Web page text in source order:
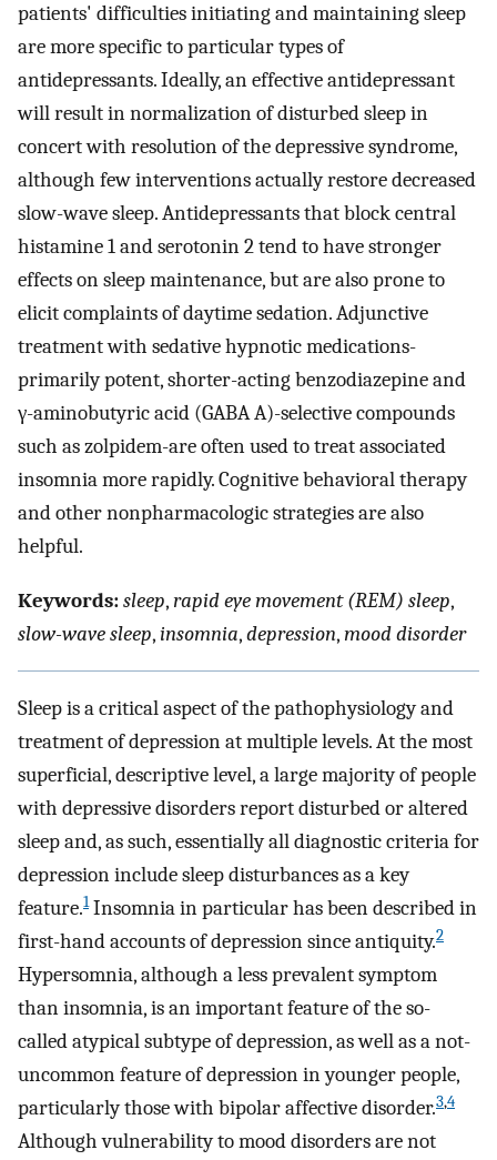
patients' difficulties initiating and maintaining sleep
are more specific to particular types of
antidepressants. Ideally, an effective antidepressant
will result in normalization of disturbed sleep in
concert with resolution of the depressive syndrome,
although few interventions actually restore decreased
slow-wave sleep. Antidepressants that block central
histamine 1 and serotonin 2 tend to have stronger
effects on sleep maintenance, but are also prone to
elicit complaints of daytime sedation. Adjunctive
treatment with sedative hypnotic medications-
primarily potent, shorter-acting benzodiazepine and
γ-aminobutyric acid (GABA A)-selective compounds
such as zolpidem-are often used to treat associated
insomnia more rapidly. Cognitive behavioral therapy
and other nonpharmacologic strategies are also
helpful.
Keywords:sleep,rapid eye movement (REM) sleep,
slow-wave sleep,insomnia,depression,mood disorder
Sleep is a critical aspect of the pathophysiology and
treatment of depression at multiple levels. At the most
superficial, descriptive level, a large majority of people
with depressive disorders report disturbed or altered
sleep and, as such, essentially all diagnostic criteria for
depression include sleep disturbances as a key
feature.1Insomnia in particular has been described in
first-hand accounts of depression since antiquity.2
Hypersomnia, although a less prevalent symptom
than insomnia, is an important feature of the so-
called atypical subtype of depression, as well as a not-
uncommon feature of depression in younger people,
particularly those with bipolar affective disorder.3,4
Although vulnerability to mood disorders are not